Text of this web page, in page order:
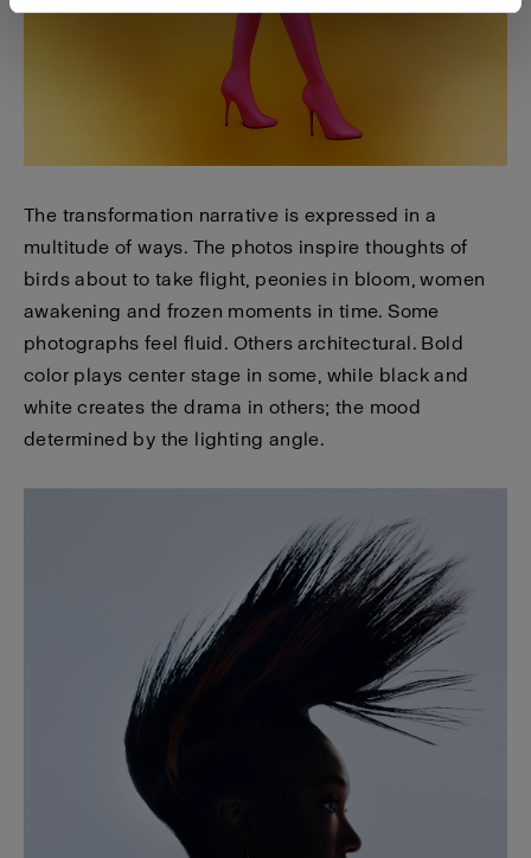
The transformation narrative is expressed in a
multitude of ways. The photos inspire thoughts of
birds about to take flight, peonies in bloom, women
awakening and frozen moments in time. Some
photographs feel fluid. Others architectural. Bold
color plays center stage in some, while black and
white creates the drama in others; the mood
determined by the lighting angle.